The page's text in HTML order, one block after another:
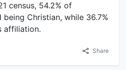
census, 54.2% of
Christian, while 36.7%
affiliation.
Share